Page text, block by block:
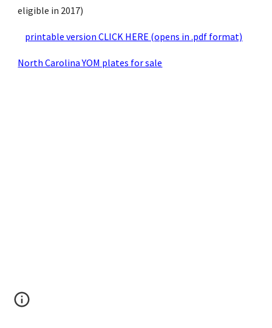
eligible in 2017)
printable version CLICK HERE (opens in .pdf format)
North Carolina YOM plates for sale